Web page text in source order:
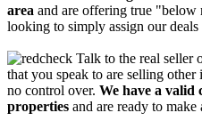
area and are offering true "below
looking to simply assign our
Talk to the real seller
that you speak to are selling
no control over. We have a valid
properties and are ready to